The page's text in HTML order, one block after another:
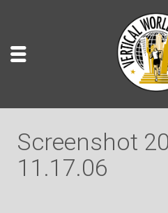
Screenshot
11.17.06